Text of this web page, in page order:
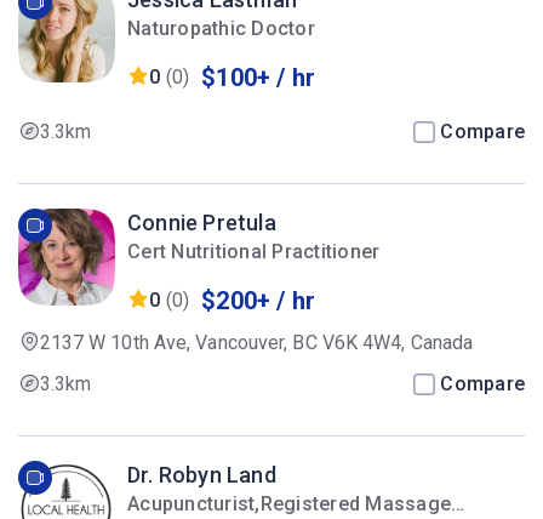
Naturopathic Doctor
0 (0) $100+ / hr
3.3km Compare
Connie Pretula
Cert Nutritional Practitioner
0 (0) $200+ / hr
2137 W 10th Ave, Vancouver, BC V6K 4W4, Canada
3.3km
Compare
Dr. Robyn Land
Acupuncturist,Registered Massage